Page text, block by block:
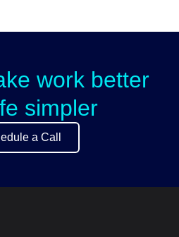
work better
simpler
a Call